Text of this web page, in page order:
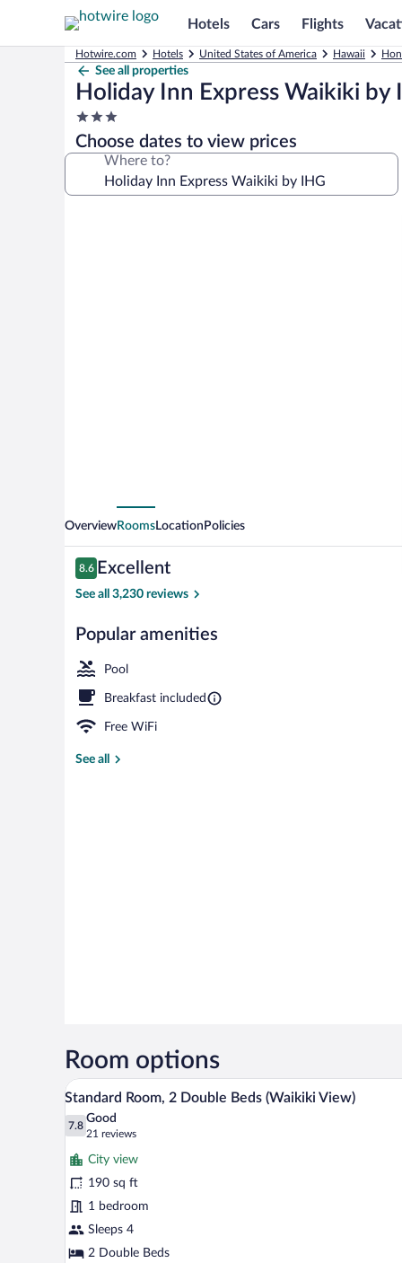
Hotels Cars Flights
Hotwire.com Hotels United States of America Hawaii
See all properties
Holiday Inn Express Waikiki by
3.0
star
property
Choose dates to view prices
Where to?
Suite, 1
OverviewRoomsLocation Policies
Reviews
8.6
8.6 out of 10
Excellent
See all 3,230 reviews
Popular amenities
Pool
Breakfast included
Free WiFi
See all
Room options
View
all
photos
for
Standard
Room,
2
Double
Beds
A hotel room with two beds, a
7
Standard Room, 2 Double Beds (Waikiki View)
7.8
7.8 out of 10
Good
21 reviews
(21
reviews)
City view
190 sq ft
1 bedroom
Sleeps 4
2 Double Beds